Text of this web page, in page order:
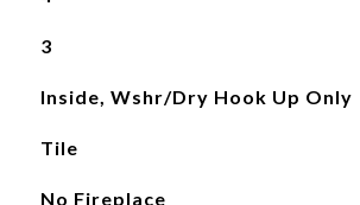
3
Inside, Wshr/Dry Hook Up Only
Tile
No Fireplace